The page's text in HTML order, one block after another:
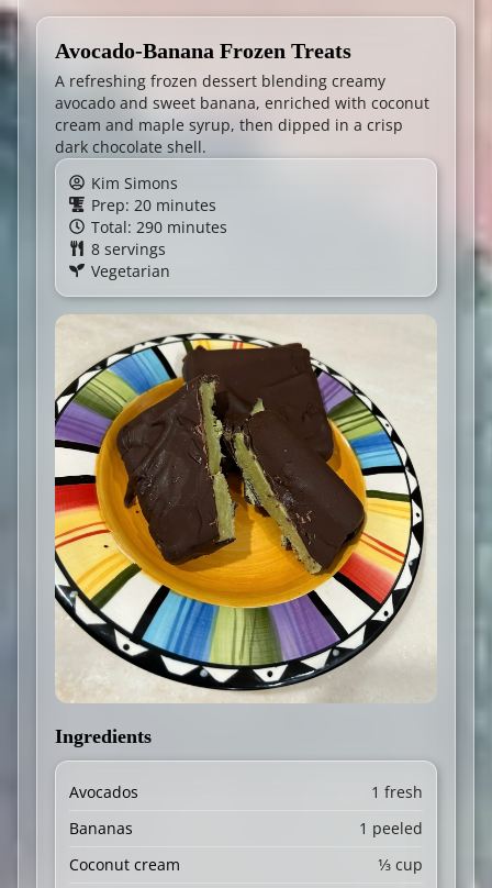
Avocado-Banana Frozen Treats
A refreshing frozen dessert blending creamy
avocado and sweet banana, enriched with coconut
cream and maple syrup, then dipped in a crisp
dark chocolate shell.
Kim Simons
Prep: 20 minutes
Total: 290 minutes
8 servings
Vegetarian
Ingredients
Avocados
1 fresh
Bananas
1 peeled
Coconut cream
1⁄3 cup